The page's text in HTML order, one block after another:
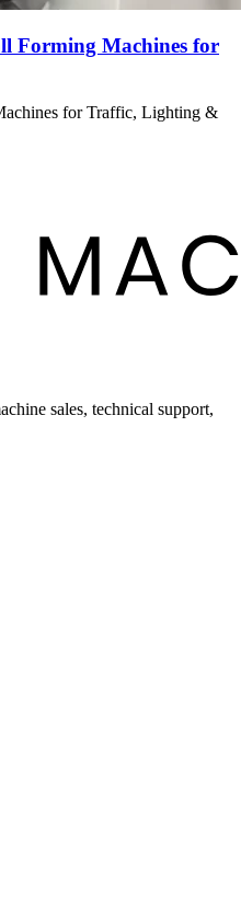
Forming Machines for
for Traffic, Lighting &
sales, technical support,